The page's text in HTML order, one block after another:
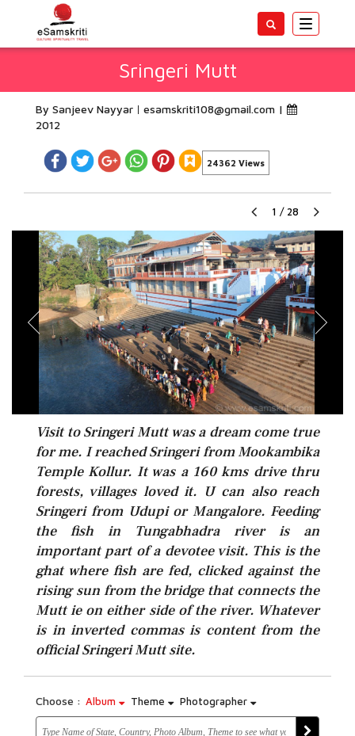
Toggle
Sringeri Mutt
By Sanjeev Nayyar esamskriti108@gmail.com |
2012
24362 Views
1 / 28
Visit to Sringeri Mutt was a dream come true
for me. I reached Sringeri from Mookambika
Temple Kollur. It was a 160 kms drive thru
forests, villages loved it. U can also reach
Sringeri from Udupi or Mangalore. Feeding
the fish in Tungabhadra river is an
important part of a devotee visit. This is the
ghat where fish are fed, clicked against the
rising sun from the bridge that connects the
Mutt ie on either side of the river. Whatever
is in inverted commas is content from the
official Sringeri Mutt site.
Choose : Album Theme Photographer